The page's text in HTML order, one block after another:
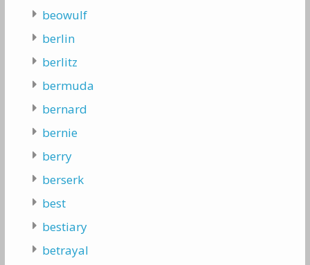
beowulf
berlin
berlitz
bermuda
bernard
bernie
berry
berserk
best
bestiary
betrayal